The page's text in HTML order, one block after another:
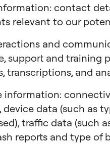
contact
relevant to our
and
support and training
transcriptions, and
information:
device data (such as
traffic data (such
reports and type of